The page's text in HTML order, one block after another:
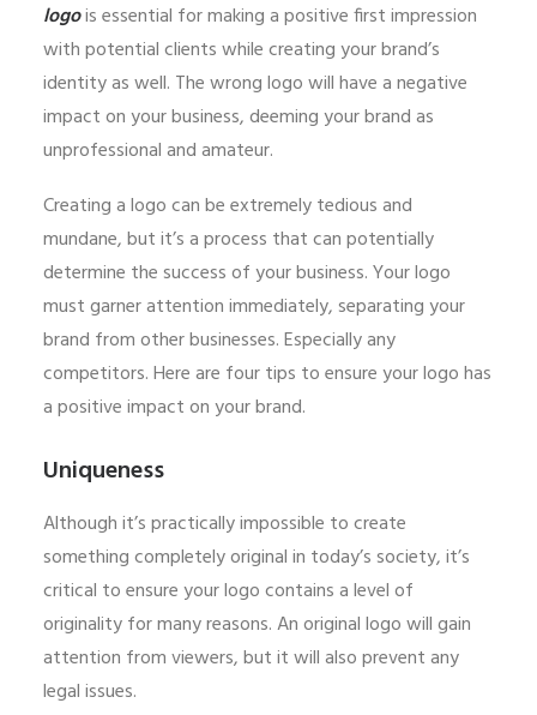
logois essential for making a positive first impression
with potential clients while creating your brand’s
identity as well. The wrong logo will have a negative
impact on your business, deeming your brand as
unprofessional and amateur.
Creating a logo can be extremely tedious and
mundane, but it’s a process that can potentially
determine the success of your business. Your logo
must garner attention immediately, separating your
brand from other businesses. Especially any
competitors. Here are four tips to ensure your logo has
a positive impact on your brand.
Uniqueness
Although it’s practically impossible to create
something completely original in today’s society, it’s
critical to ensure your logo contains a level of
originality for many reasons. An original logo will gain
attention from viewers, but it will also prevent any
legal issues.